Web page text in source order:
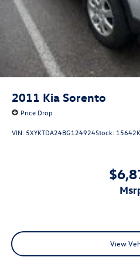
ABS brakes
Dual front impact airbags
Dual front side impact airbags
Emergency communication
and Security (Subscription
Auto High-beam Headlights
2011 Kia Sorento
Price Drop
VIN: 5XYKTDA24BG124924Stock: 15642K
View